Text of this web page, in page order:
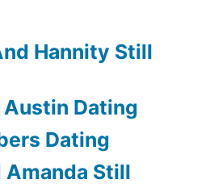
Hannity Still
Dating
Dating
Amanda Still